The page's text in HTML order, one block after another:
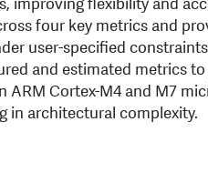
improving flexibility and
four key metrics and
user-specified
and estimated metrics
ARM Cortex-M4 and M7
in architectural complexity.